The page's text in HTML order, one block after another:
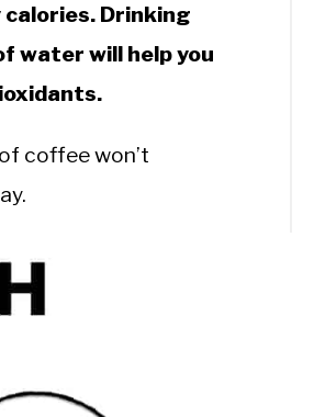
calories. Drinking
water will help you
coffee won’t